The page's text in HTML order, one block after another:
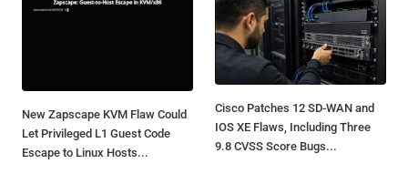
New Zapscape KVM Flaw Could
Let Privileged L1 Guest Code
Escape to Linux Hosts...
Cisco Patches 12 SD-WAN and
IOS XE Flaws, Including Three
9.8 CVSS Score Bugs...